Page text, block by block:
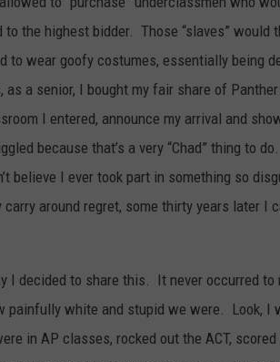
the highest bidder. Those “slaves” would
to wear goofy costumes, essentially being
a senior, I bought my fair share of
I entered, announce my arrival and
because that’s a very “Chad” thing to
believe I ever took part in something so
around regret, some thirty years later I
I decided to share this. It never occurred
painfully white and stupid we were. Look,
in AP classes, rocked out the ACT,